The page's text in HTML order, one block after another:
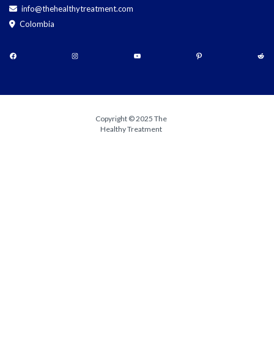
info@thehealthytreatment.com
Colombia
Copyright © 2025 The
Healthy Treatment